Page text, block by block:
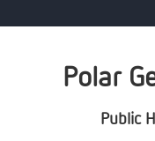
Polar
Public